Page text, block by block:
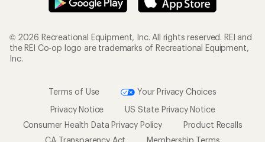
© 2026 Recreational Equipment, Inc. All rights reserved. REI and
the REI Co-op logo are trademarks of Recreational Equipment,
Inc.
Terms of Use
Your Privacy Choices
Privacy Notice
US State Privacy Notice
Consumer Health Data Privacy Policy
Product Recalls
CA Transparency Act
Membership Terms